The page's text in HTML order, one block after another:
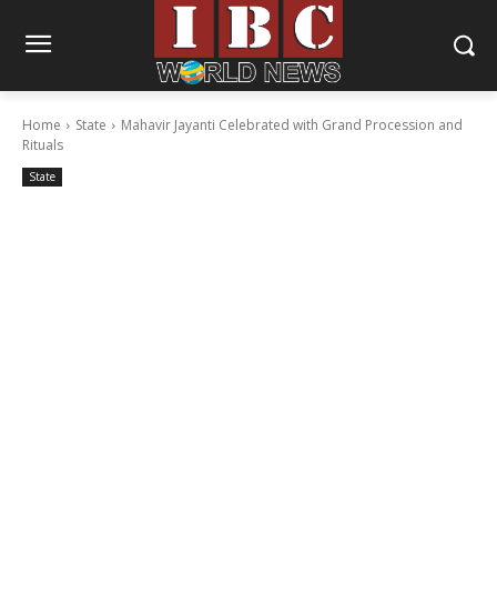
Home State
Mahavir Jayanti Celebrated with Grand Procession and
Rituals
State